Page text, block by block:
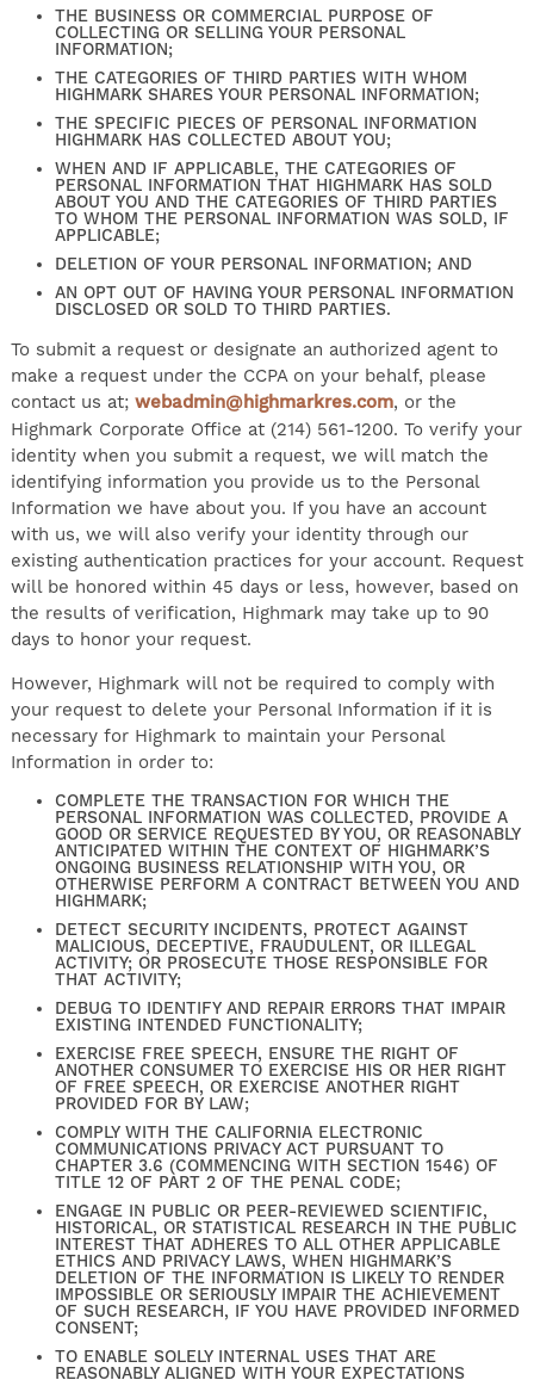
FIND YOUR HOME
AMENITIES
FLOOR PLANS
GALLERY
THE BUSINESS OR COMMERCIAL PURPOSE OF
COLLECTING OR SELLING YOUR PERSONAL
INFORMATION;
THE CATEGORIES OF THIRD PARTIES WITH WHOM
HIGHMARK SHARES YOUR PERSONAL INFORMATION;
THE SPECIFIC PIECES OF PERSONAL INFORMATION
HIGHMARK HAS COLLECTED ABOUT YOU;
WHEN AND IF APPLICABLE, THE CATEGORIES OF
PERSONAL INFORMATION THAT HIGHMARK HAS SOLD
ABOUT YOU AND THE CATEGORIES OF THIRD PARTIES
TO WHOM THE PERSONAL INFORMATION WAS SOLD, IF
APPLICABLE;
DELETION OF YOUR PERSONAL INFORMATION; AND
AN OPT OUT OF HAVING YOUR PERSONAL INFORMATION
DISCLOSED OR SOLD TO THIRD PARTIES.
To submit a request or designate an authorized agent to
make a request under the CCPA on your behalf, please
contact us at; webadmin@highmarkres.com, or the
Highmark Corporate Office at (214) 561-1200. To verify your
identity when you submit a request, we will match the
identifying information you provide us to the Personal
Information we have about you. If you have an account
with us, we will also verify your identity through our
existing authentication practices for your account. Request
will be honored within 45 days or less, however, based on
the results of verification, Highmark may take up to 90
days to honor your request.
However, Highmark will not be required to comply with
your request to delete your Personal Information if it is
necessary for Highmark to maintain your Personal
Information in order to:
COMPLETE THE TRANSACTION FOR WHICH THE
PERSONAL INFORMATION WAS COLLECTED, PROVIDE A
GOOD OR SERVICE REQUESTED BY YOU, OR REASONABLY
ANTICIPATED WITHIN THE CONTEXT OF HIGHMARK’S
ONGOING BUSINESS RELATIONSHIP WITH YOU, OR
OTHERWISE PERFORM A CONTRACT BETWEEN YOU AND
HIGHMARK;
DETECT SECURITY INCIDENTS, PROTECT AGAINST
MALICIOUS, DECEPTIVE, FRAUDULENT, OR ILLEGAL
ACTIVITY; OR PROSECUTE THOSE RESPONSIBLE FOR
THAT ACTIVITY;
DEBUG TO IDENTIFY AND REPAIR ERRORS THAT IMPAIR
EXISTING INTENDED FUNCTIONALITY;
EXERCISE FREE SPEECH, ENSURE THE RIGHT OF
ANOTHER CONSUMER TO EXERCISE HIS OR HER RIGHT
OF FREE SPEECH, OR EXERCISE ANOTHER RIGHT
PROVIDED FOR BY LAW;
COMPLY WITH THE CALIFORNIA ELECTRONIC
COMMUNICATIONS PRIVACY ACT PURSUANT TO
CHAPTER 3.6 (COMMENCING WITH SECTION 1546) OF
TITLE 12 OF PART 2 OF THE PENAL CODE;
ENGAGE IN PUBLIC OR PEER-REVIEWED SCIENTIFIC,
HISTORICAL, OR STATISTICAL RESEARCH IN THE PUBLIC
INTEREST THAT ADHERES TO ALL OTHER APPLICABLE
ETHICS AND PRIVACY LAWS, WHEN HIGHMARK’S
DELETION OF THE INFORMATION IS LIKELY TO RENDER
IMPOSSIBLE OR SERIOUSLY IMPAIR THE ACHIEVEMENT
OF SUCH RESEARCH, IF YOU HAVE PROVIDED INFORMED
CONSENT;
TO ENABLE SOLELY INTERNAL USES THAT ARE
REASONABLY ALIGNED WITH YOUR EXPECTATIONS